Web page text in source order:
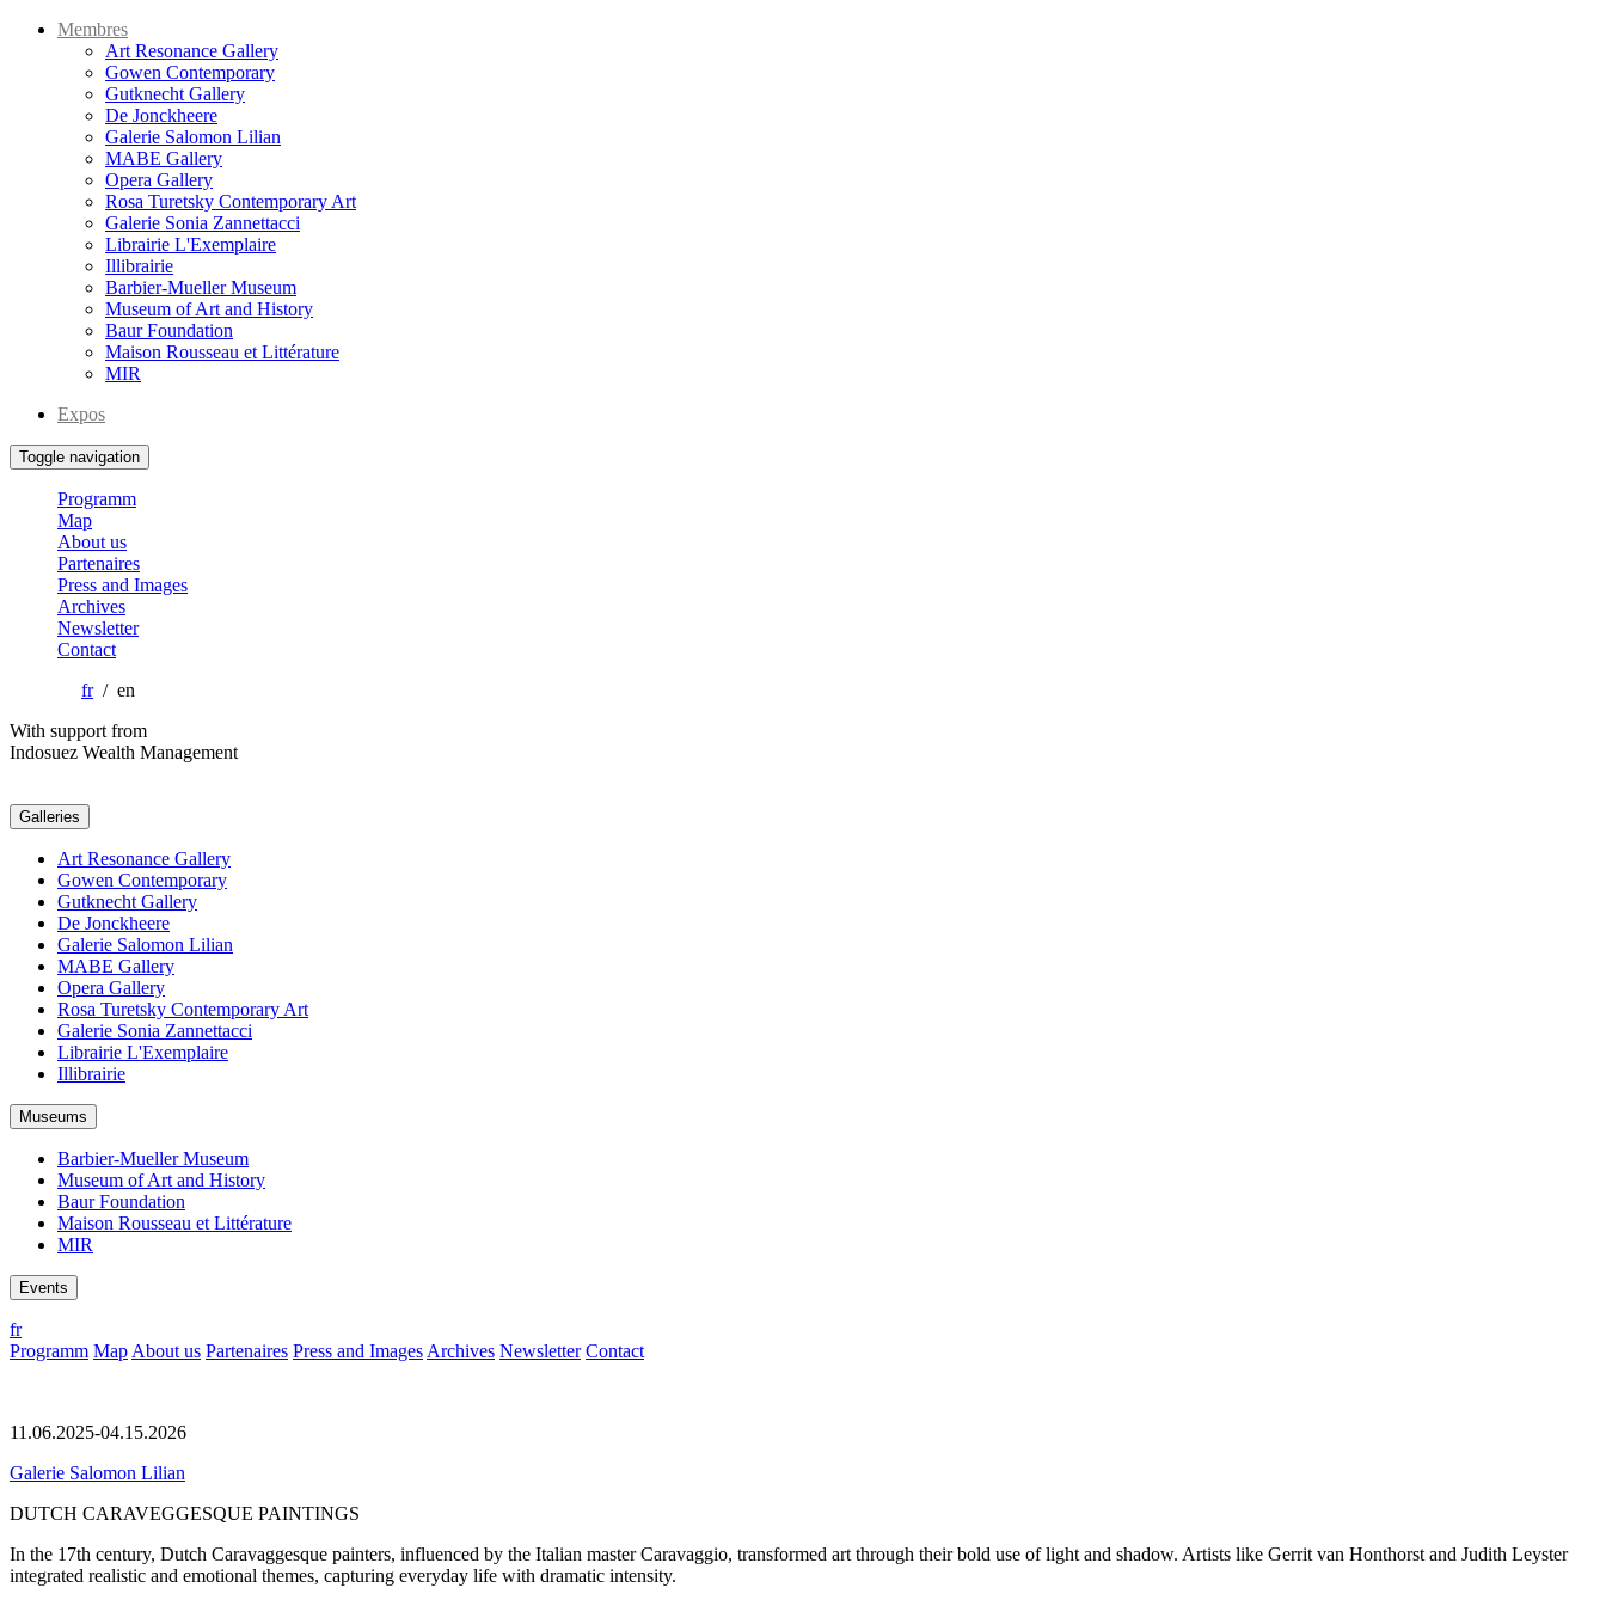
Membres
Art Resonance Gallery
Gowen Contemporary
Gutknecht Gallery
De Jonckheere
Galerie Salomon Lilian
MABE Gallery
Opera Gallery
Rosa Turetsky Contemporary Art
Galerie Sonia Zannettacci
Librairie L'Exemplaire
Illibrairie
Barbier-Mueller Museum
Museum of Art and History
Baur Foundation
Maison Rousseau et Littérature
MIR
Expos
Toggle navigation
Programm
Map
About us
Partenaires
Press and Images
Archives
Newsletter
Contact
fr/ en
With support from
Indosuez Wealth Management
Galleries
Art Resonance Gallery
Gowen Contemporary
Gutknecht Gallery
De Jonckheere
Galerie Salomon Lilian
MABE Gallery
Opera Gallery
Rosa Turetsky Contemporary Art
Galerie Sonia Zannettacci
Librairie L'Exemplaire
Illibrairie
Museums
Barbier-Mueller Museum
Museum of Art and History
Baur Foundation
Maison Rousseau et Littérature
MIR
Events
fr
Programm Map About us Partenaires Press and Images Archives Newsletter Contact
11.06.2025-04.15.2026
Galerie Salomon Lilian
DUTCH CARAVEGGESQUE PAINTINGS
In the 17th century, Dutch Caravaggesque painters, influenced by the Italian master Caravaggio, transformed art through their bold use of light and shadow. Artists like Gerrit van Honthorst and Judith Leyster
integrated realistic and emotional themes, capturing everyday life with dramatic intensity.